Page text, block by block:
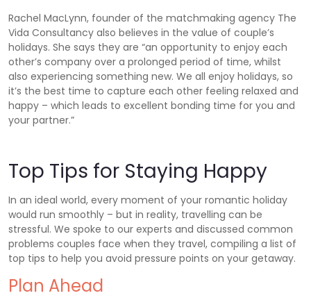
Rachel MacLynn, founder of the matchmaking agency The
Vida Consultancy also believes in the value of couple’s
holidays. She says they are “an opportunity to enjoy each
other’s company over a prolonged period of time, whilst
also experiencing something new. We all enjoy holidays, so
it’s the best time to capture each other feeling relaxed and
happy – which leads to excellent bonding time for you and
your partner.”
Top Tips for Staying Happy
In an ideal world, every moment of your romantic holiday
would run smoothly – but in reality, travelling can be
stressful. We spoke to our experts and discussed common
problems couples face when they travel, compiling a list of
top tips to help you avoid pressure points on your getaway.
Plan Ahead